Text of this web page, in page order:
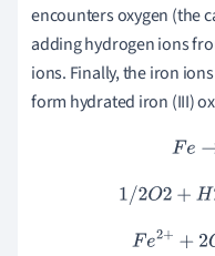
encounters oxygen (the
adding hydrogen ions
ions. Finally, the iron
form hydrated iron (III)
F
1 /2O2
Fe2 ++